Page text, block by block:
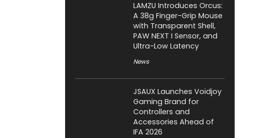
LAMZU Introduces Orcus:
A 38g Finger-Grip Mouse
with Transparent Shell,
PAW NEXT I Sensor, and
Ultra-Low Latency
News
JSAUX Launches Voidjoy
Gaming Brand for
Controllers and
Accessories Ahead of
IFA 2026